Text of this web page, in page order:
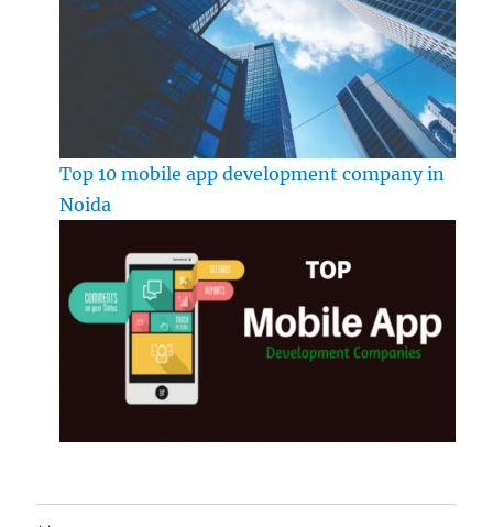
Top 10 mobile app development company in
Noida